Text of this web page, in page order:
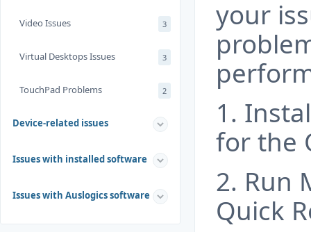
Video Issues 3
Virtual Desktops Issues 3
TouchPad Problems 2
Device-related issues
Issues with installed software
Issues with Auslogics software
your
1.
for the
2. Run
Quick